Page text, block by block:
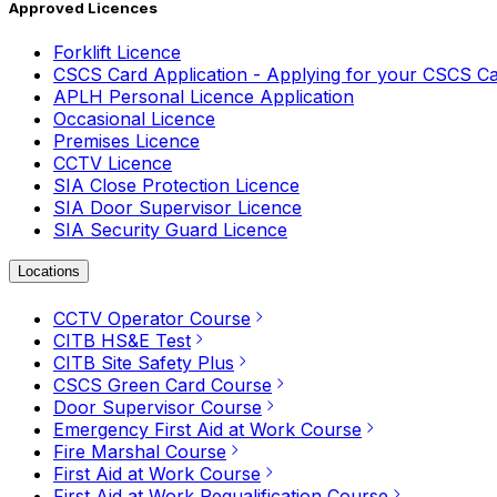
Approved Licences
Forklift Licence
CSCS Card Application - Applying for your CSCS
APLH Personal Licence Application
Occasional Licence
Premises Licence
CCTV Licence
SIA Close Protection Licence
SIA Door Supervisor Licence
SIA Security Guard Licence
Locations
CCTV Operator Course
CITB HS&E Test
CITB Site Safety Plus
CSCS Green Card Course
Door Supervisor Course
Emergency First Aid at Work Course
Fire Marshal Course
First Aid at Work Course